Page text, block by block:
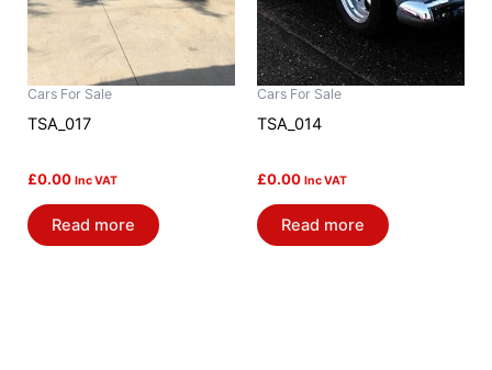
Cars For Sale
TSA_017
£0.00 Inc VAT
Read more
Cars For Sale
TSA_014
£0.00 Inc VAT
Read more